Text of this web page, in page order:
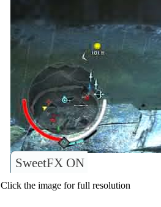
SweetFX ON
Click the image for full resolution